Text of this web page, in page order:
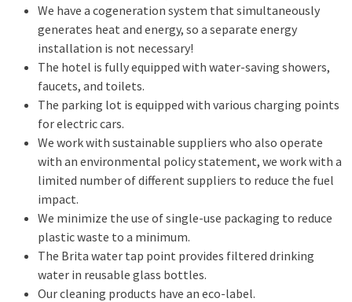
We have a cogeneration system that simultaneously
generates heat and energy, so a separate energy
installation is not necessary!
The hotel is fully equipped with water-saving showers,
faucets, and toilets.
The parking lot is equipped with various charging points
for electric cars.
We work with sustainable suppliers who also operate
with an environmental policy statement, we work with a
limited number of different suppliers to reduce the fuel
impact.
We minimize the use of single-use packaging to reduce
plastic waste to a minimum.
The Brita water tap point provides filtered drinking
water in reusable glass bottles.
Our cleaning products have an eco-label.